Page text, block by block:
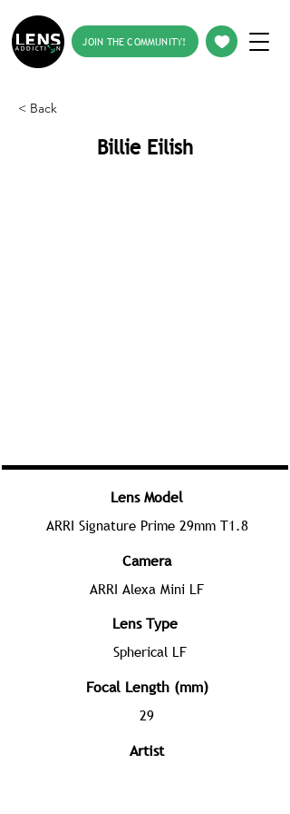
JOIN THE COMMUNITY!
< Back
Billie Eilish
Lens Model
ARRI Signature Prime 29mm T1.8
Camera
ARRI Alexa Mini LF
Lens Type
Spherical LF
Focal Length (mm)
29
Artist